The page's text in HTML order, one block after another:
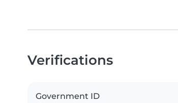
Verifications
Government ID